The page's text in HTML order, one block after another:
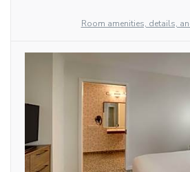
Room amenities, details,